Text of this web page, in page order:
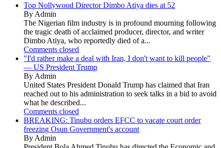
Top Nollywood Director Dimbo Atiya dies at 52
By Admin
The Nigerian film industry is in profound mourning following
the tragic death of acclaimed producer, director, and writer
Dimbo Atiya, who reportedly died of a...
Comments closed
"I'd rather make a deal with Iran, I don't want to kill people"
— US President Trump
By Admin
United States President Donald Trump has claimed that Iran
reached out to his administration to seek talks in a bid to avoid
what he described...
Comments closed
BREAKING: Tinubu orders EFCC to vacate court order
freezing Osun Government's account
By Admin